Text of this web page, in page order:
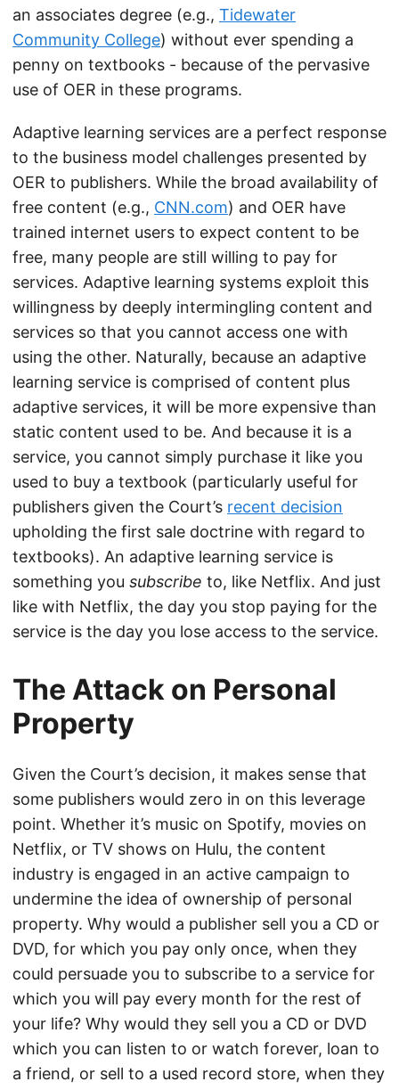
an associates degree (e.g., Tidewater
Community College) without ever spending a
penny on textbooks - because of the pervasive
use of OER in these programs.
Adaptive learning services are a perfect response
to the business model challenges presented by
OER to publishers. While the broad availability of
free content (e.g., CNN.com) and OER have
trained internet users to expect content to be
free, many people are still willing to pay for
services. Adaptive learning systems exploit this
willingness by deeply intermingling content and
services so that you cannot access one with
using the other. Naturally, because an adaptive
learning service is comprised of content plus
adaptive services, it will be more expensive than
static content used to be. And because it is a
service, you cannot simply purchase it like you
used to buy a textbook (particularly useful for
publishers given the Court’s recent decision
upholding the first sale doctrine with regard to
textbooks). An adaptive learning service is
something you subscribe to, like Netflix. And just
like with Netflix, the day you stop paying for the
service is the day you lose access to the service.
The Attack on Personal
Property
Given the Court’s decision, it makes sense that
some publishers would zero in on this leverage
point. Whether it’s music on Spotify, movies on
Netflix, or TV shows on Hulu, the content
industry is engaged in an active campaign to
undermine the idea of ownership of personal
property. Why would a publisher sell you a CD or
DVD, for which you pay only once, when they
could persuade you to subscribe to a service for
which you will pay every month for the rest of
your life? Why would they sell you a CD or DVD
which you can listen to or watch forever, loan to
a friend, or sell to a used record store, when they